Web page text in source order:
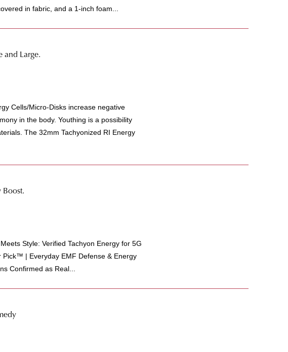
in fabric, and a 1-inch foam...
and Large.
Cells/Micro-Disks increase negative
in the body. Youthing is a possibility
The 32mm Tachyonized RI Energy
Boost.
Style: Verified Tachyon Energy for 5G
Pick™ | Everyday EMF Defense & Energy
Confirmed as Real...